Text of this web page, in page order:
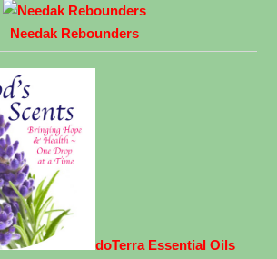
Needak Rebounders
doTerra Essential Oils